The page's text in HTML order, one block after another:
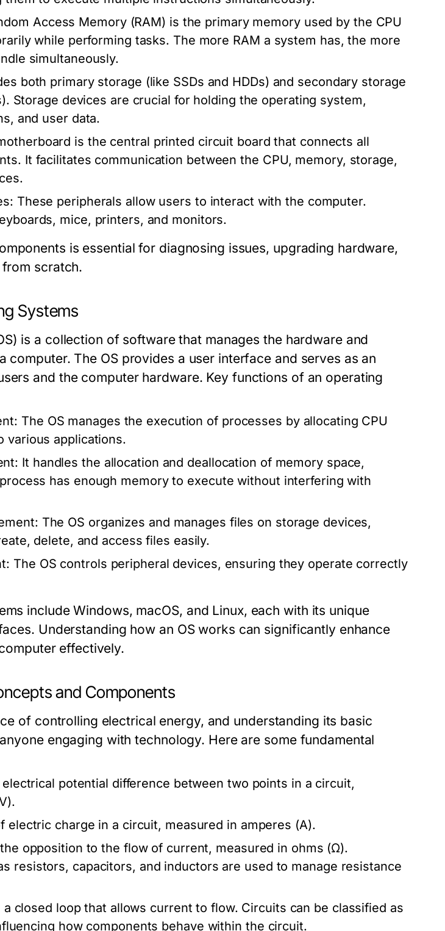
Access Memory (RAM) is the primary memory used by the CPU
while performing tasks. The more RAM a system has, the more
simultaneously.
both primary storage (like SSDs and HDDs) and secondary storage
Storage devices are crucial for holding the operating system,
and user data.
is the central printed circuit board that connects all
It facilitates communication between the CPU, memory, storage,
These peripherals allow users to interact with the computer.
mice, printers, and monitors.
is essential for diagnosing issues, upgrading hardware,
scratch.
Systems
is a collection of software that manages the hardware and
computer. The OS provides a user interface and serves as an
and the computer hardware. Key functions of an operating
The OS manages the execution of processes by allocating CPU
various applications.
It handles the allocation and deallocation of memory space,
has enough memory to execute without interfering with
The OS organizes and manages files on storage devices,
delete, and access files easily.
The OS controls peripheral devices, ensuring they operate correctly
include Windows, macOS, and Linux, each with its unique
Understanding how an OS works can significantly enhance
effectively.
and Components
of controlling electrical energy, and understanding its basic
engaging with technology. Here are some fundamental
potential difference between two points in a circuit,
electric charge in a circuit, measured in amperes (A).
opposition to the flow of current, measured in ohms (Ω).
resistors, capacitors, and inductors are used to manage resistance
closed loop that allows current to flow. Circuits can be classified as
how components behave within the circuit.